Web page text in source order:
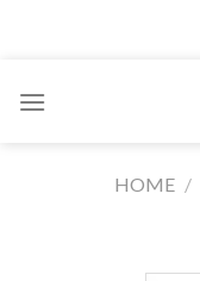
HOME /